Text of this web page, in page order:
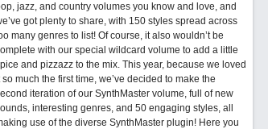
jazz, and country volumes you know and love, and
got plenty to share, with 150 styles spread across
many genres to list! Of course, it also wouldn’t be
with our special wildcard volume to add a little
and pizzazz to the mix. This year, because we loved
so much the first time, we’ve decided to make the
iteration of our SynthMaster volume, full of new
interesting genres, and 50 engaging styles, all
use of the diverse SynthMaster plugin! Here you